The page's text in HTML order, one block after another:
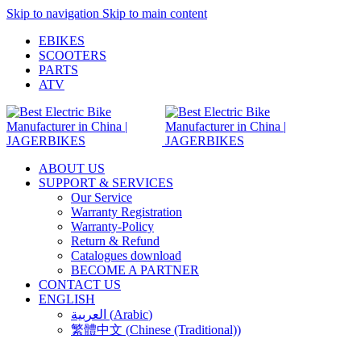
Skip to navigation Skip to main content
EBIKES
SCOOTERS
PARTS
ATV
ABOUT US
SUPPORT & SERVICES
Our Service
Warranty Registration
Warranty-Policy
Return & Refund
Catalogues download
BECOME A PARTNER
CONTACT US
ENGLISH
العربية (Arabic)
繁體中文 (Chinese (Traditional))